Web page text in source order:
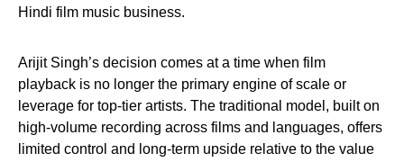
Hindi film music business.
Arijit Singh’s decision comes at a time when film
playback is no longer the primary engine of scale or
leverage for top-tier artists. The traditional model, built on
high-volume recording across films and languages, offers
limited control and long-term upside relative to the value